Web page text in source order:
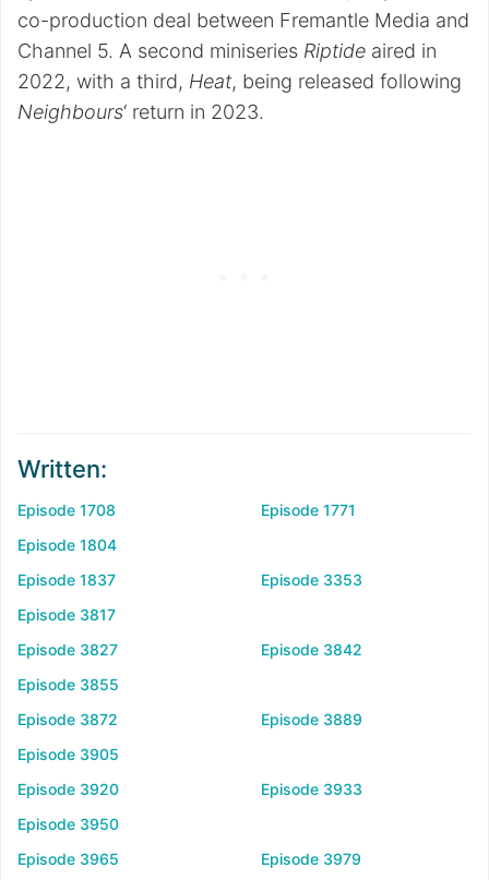
co-production deal between Fremantle Media and
Channel 5. A second miniseries Riptide aired in
2022, with a third, Heat, being released following
Neighbours‘ return in 2023.
Written:
Episode 1708
Episode 1771
Episode 1804
Episode 1837
Episode 3353
Episode 3817
Episode 3827
Episode 3842
Episode 3855
Episode 3872
Episode 3889
Episode 3905
Episode 3920
Episode 3933
Episode 3950
Episode 3965
Episode 3979